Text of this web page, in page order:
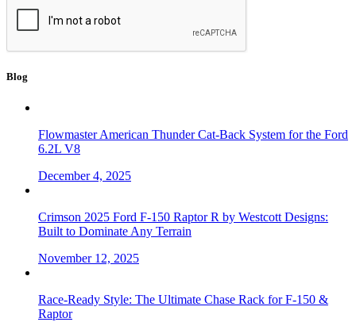
Blog
Flowmaster American Thunder Cat-Back System for the Ford
6.2L V8
December 4, 2025
Crimson 2025 Ford F-150 Raptor R by Westcott Designs:
Built to Dominate Any Terrain
November 12, 2025
Race-Ready Style: The Ultimate Chase Rack for F-150 &
Raptor